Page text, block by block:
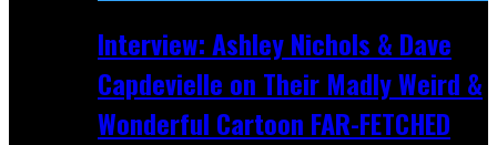
Interview: Ashley Nichols & Dave
Capdevielle on Their Madly Weird &
Wonderful Cartoon FAR-FETCHED